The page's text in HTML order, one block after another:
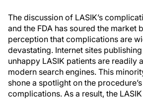
The discussion of LASIK’s
and the FDA has soured the market
perception that complications are
devastating. Internet sites
unhappy LASIK patients are readily
modern search engines. This
shone a spotlight on the
complications. As a result, the